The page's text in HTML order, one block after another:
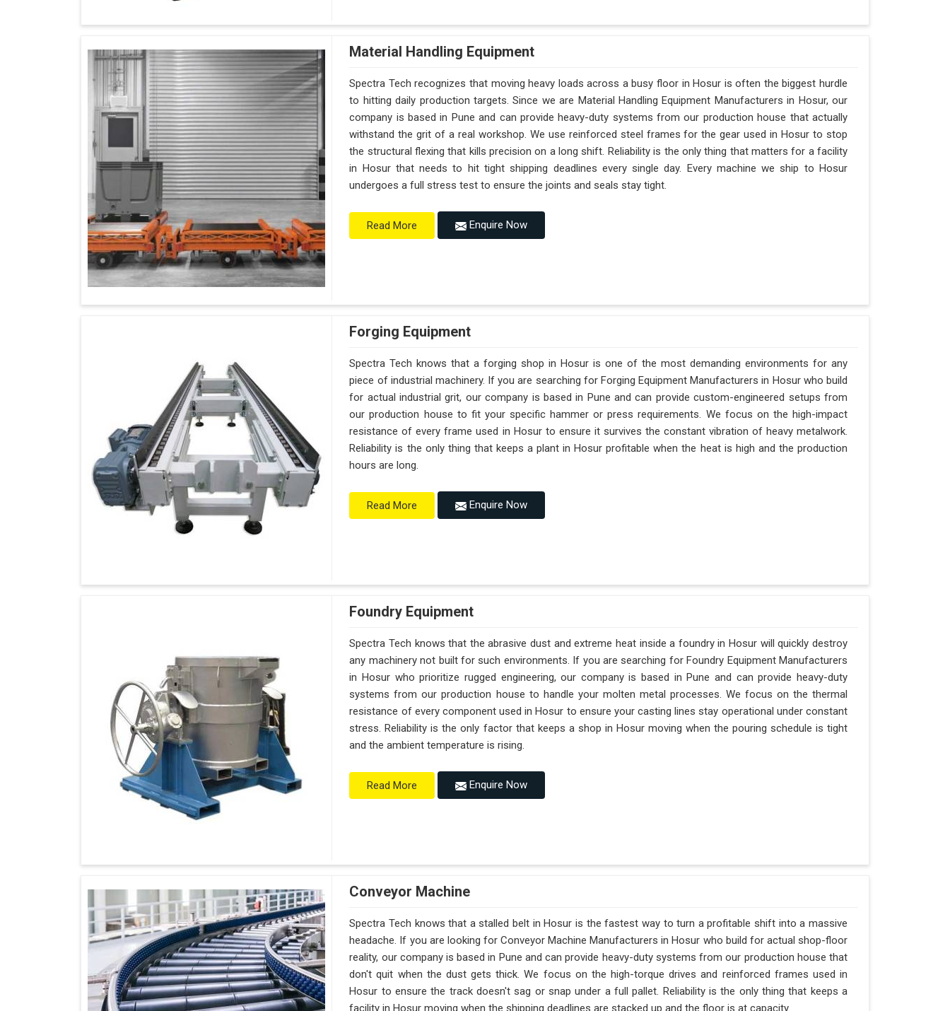
Material Handling Equipment
Spectra Tech recognizes that moving heavy loads across a busy floor in Hosur is often the biggest hurdle
to hitting daily production targets. Since we are Material Handling Equipment Manufacturers in Hosur, our
company is based in Pune and can provide heavy-duty systems from our production house that actually
withstand the grit of a real workshop. We use reinforced steel frames for the gear used in Hosur to stop
the structural flexing that kills precision on a long shift. Reliability is the only thing that matters for a facility
in Hosur that needs to hit tight shipping deadlines every single day. Every machine we ship to Hosur
undergoes a full stress test to ensure the joints and seals stay tight.
Read More Enquire Now
Forging Equipment
Spectra Tech knows that a forging shop in Hosur is one of the most demanding environments for any
piece of industrial machinery. If you are searching for Forging Equipment Manufacturers in Hosur who build
for actual industrial grit, our company is based in Pune and can provide custom-engineered setups from
our production house to fit your specific hammer or press requirements. We focus on the high-impact
resistance of every frame used in Hosur to ensure it survives the constant vibration of heavy metalwork.
Reliability is the only thing that keeps a plant in Hosur profitable when the heat is high and the production
hours are long.
Read More Enquire Now
Foundry Equipment
Spectra Tech knows that the abrasive dust and extreme heat inside a foundry in Hosur will quickly destroy
any machinery not built for such environments. If you are searching for Foundry Equipment Manufacturers
in Hosur who prioritize rugged engineering, our company is based in Pune and can provide heavy-duty
systems from our production house to handle your molten metal processes. We focus on the thermal
resistance of every component used in Hosur to ensure your casting lines stay operational under constant
stress. Reliability is the only factor that keeps a shop in Hosur moving when the pouring schedule is tight
and the ambient temperature is rising.
Read More Enquire Now
Conveyor Machine
Spectra Tech knows that a stalled belt in Hosur is the fastest way to turn a profitable shift into a massive
headache. If you are looking for Conveyor Machine Manufacturers in Hosur who build for actual shop-floor
reality, our company is based in Pune and can provide heavy-duty systems from our production house that
don't quit when the dust gets thick. We focus on the high-torque drives and reinforced frames used in
Hosur to ensure the track doesn't sag or snap under a full pallet. Reliability is the only thing that keeps a